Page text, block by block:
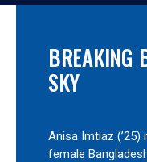
BREAKING
SKY
Anisa Imtiaz
female